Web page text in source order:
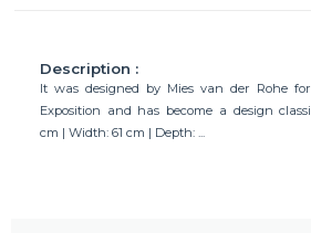
Description :
It was designed by Mies van der Rohe
Exposition and has become a design
cm | Width: 61 cm | Depth: ...